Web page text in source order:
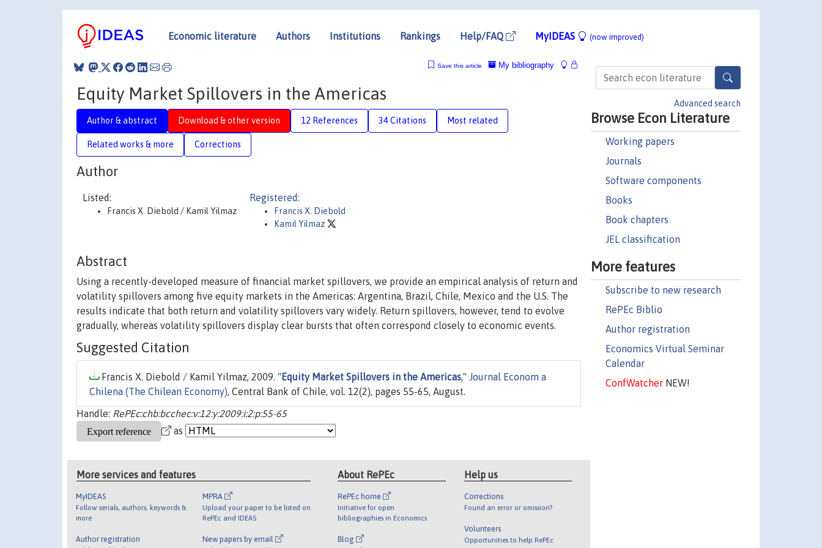
Economic literature Authors Institutions Rankings Help/FAQ MyIDEAS (now improved)
Advanced search
Browse Econ Literature
Working papers
Journals
Software components
Books
Book chapters
JEL classification
More features
Subscribe to new research
RePEc Biblio
Author registration
Economics Virtual Seminar
Calendar
ConfWatcherNEW!
My bibliography
Save this article
Equity Market Spillovers in the Americas
Author & abstract Download & other version 12 References 34 Citations Most related
Related works & more Corrections
Author
Listed:
Francis X. Diebold / Kamil Yilmaz
Registered:
Francis X. Diebold
Kamil Yilmaz
Abstract
Using a recently-developed measure of financial market spillovers, we provide an empirical analysis of return and
volatility spillovers among five equity markets in the Americas: Argentina, Brazil, Chile, Mexico and the U.S. The
results indicate that both return and volatility spillovers vary widely. Return spillovers, however, tend to evolve
gradually, whereas volatility spillovers display clear bursts that often correspond closely to economic events.
Suggested Citation
Francis X. Diebold / Kamil Yilmaz, 2009. " Equity Market Spillovers in the Americas," Journal Econom a
Chilena (The Chilean Economy), Central Bank of Chile, vol. 12(2), pages 55-65, August.
Handle: RePEc:chb:bcchec:v:12:y:2009:i:2:p:55-65
as
More services and features
MyIDEAS
Follow serials, authors, keywords &
more
Author registration
MPRA
Upload your paper to be listed on
RePEc and IDEAS
New papers by email
About RePEc
RePEc home
Initiative for open
bibliographies in Economics
Blog
Help us
Corrections
Found an error or omission?
Volunteers
Opportunities to help RePEc